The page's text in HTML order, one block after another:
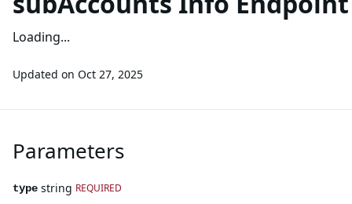
Loading...
Updated on Oct 27, 2025
Parameters
type string REQUIRED